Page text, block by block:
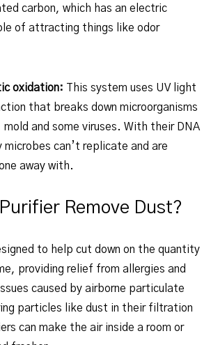
carbon, which has an electric
of attracting things like odor
oxidation: This system uses UV light
that breaks down microorganisms
mold and some viruses. With their DNA
microbes can’t replicate and are
away with.
Remove Dust?
to help cut down on the quantity
providing relief from allergies and
caused by airborne particulate
particles like dust in their filtration
can make the air inside a room or